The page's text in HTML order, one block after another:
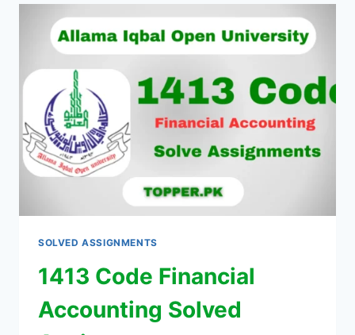
SOLVED ASSIGNMENTS
1413 Code Financial
Accounting Solved